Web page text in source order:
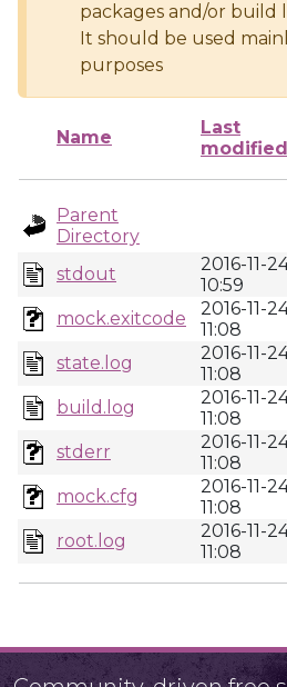
packages and/or build
It should be used
purposes
Name
Last
modified
Parent
Directory
stdout
2016-11-
10:59
mock.exitcode
2016-11-
11:08
state.log
2016-11-
11:08
build.log
2016-11-
11:08
stderr
2016-11-
11:08
mock.cfg
2016-11-
11:08
root.log
2016-11-
11:08